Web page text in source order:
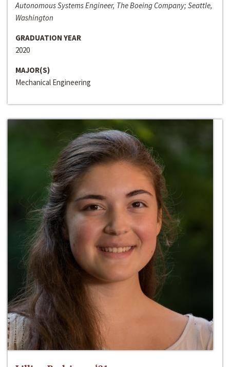
Autonomous Systems Engineer, The Boeing Company; Seattle,
Washington
GRADUATION YEAR
2020
MAJOR(S)
Mechanical Engineering